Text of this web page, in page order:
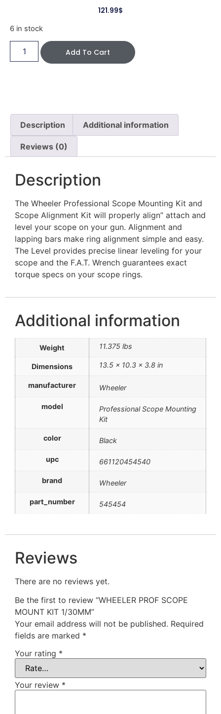
121.99$
6 in stock
Add To Cart
Description Additional information
Reviews (0)
Description
The Wheeler Professional Scope Mounting Kit and
Scope Alignment Kit will properly align” attach and
level your scope on your gun. Alignment and
lapping bars make ring alignment simple and easy.
The Level provides precise linear leveling for your
scope and the F.A.T. Wrench guarantees exact
torque specs on your scope rings.
Additional information
Weight 11.375 lbs
Dimensions 13.5 × 10.3 × 3.8 in
manufacturer Wheeler
model
Professional Scope Mounting
Kit
color Black
upc 661120454540
brand Wheeler
part_number 545454
Reviews
There are no reviews yet.
Be the first to review “WHEELER PROF SCOPE
MOUNT KIT 1/30MM”
Your email address will not be published. Required
fields are marked *
Your rating *
Your review *